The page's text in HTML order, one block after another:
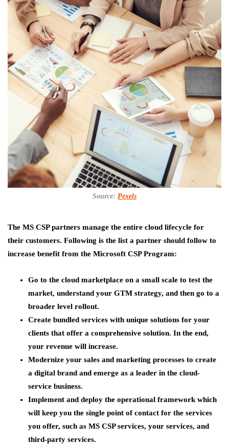
Source: Pexels
The MS CSP partners manage the entire cloud lifecycle for
their customers. Following is the list a partner should follow to
increase benefit from the Microsoft CSP Program:
Go to the cloud marketplace on a small scale to test the
market, understand your GTM strategy, and then go to a
broader level rollout.
Create bundled services with unique solutions for your
clients that offer a comprehensive solution. In the end,
your revenue will increase.
Modernize your sales and marketing processes to create
a digital brand and emerge as a leader in the cloud-
service business.
Implement and deploy the operational framework which
will keep you the single point of contact for the services
you offer, such as MS CSP services, your services, and
third-party services.